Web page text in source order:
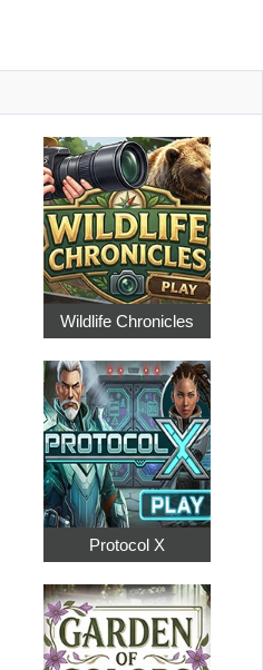
Wildlife Chronicles
Protocol X